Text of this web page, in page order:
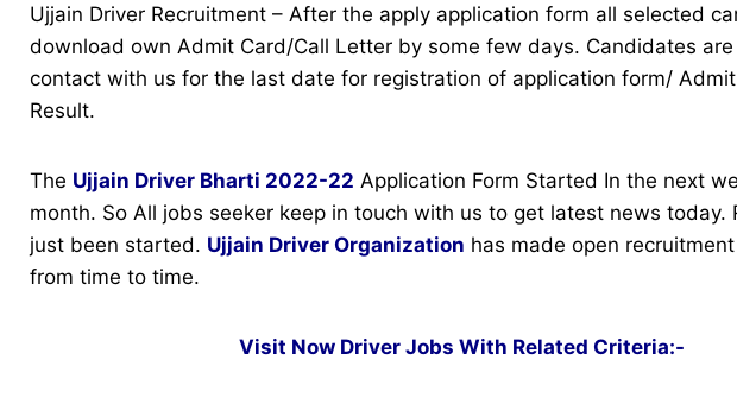
Ujjain Driver Recruitment – After the apply application form all selected
download own Admit Card/Call Letter by some few days. Candidates
contact with us for the last date for registration of application form/
Result.
The Ujjain Driver Bharti 2022-22 Application Form Started In the next
month. So All jobs seeker keep in touch with us to get latest news today.
just been started. Ujjain Driver Organization has made open
from time to time.
Visit Now Driver Jobs With Related Criteria:-